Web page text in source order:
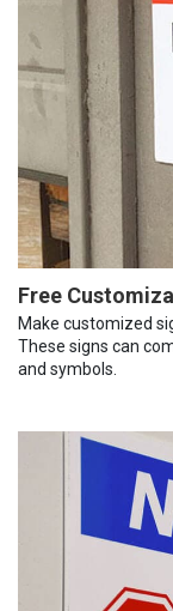
Free
Make customized
These signs can
and symbols.